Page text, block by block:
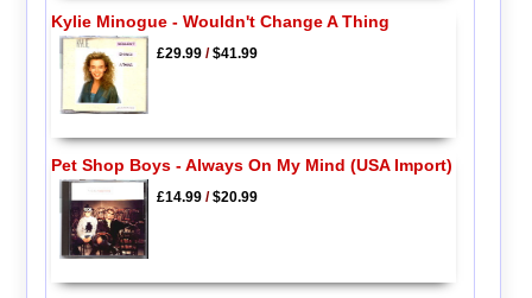
Kylie Minogue - Wouldn't Change A Thing
£29.99/$41.99
Pet Shop Boys - Always On My Mind (USA Import)
£14.99/$20.99